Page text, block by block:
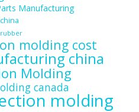
Manufacturing
molding cost
china
Molding
canada
molding